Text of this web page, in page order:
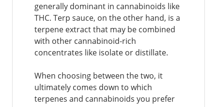
generally dominant in cannabinoids like
THC. Terp sauce, on the other hand, is a
terpene extract that may be combined
with other cannabinoid-rich
concentrates like isolate or distillate.
When choosing between the two, it
ultimately comes down to which
terpenes and cannabinoids you prefer